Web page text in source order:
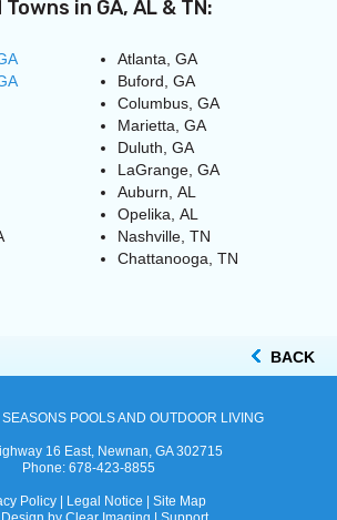
Towns in GA, AL & TN:
Atlanta, GA
Buford, GA
Columbus, GA
Marietta, GA
Duluth, GA
LaGrange, GA
Auburn, AL
Opelika, AL
Nashville, TN
Chattanooga, TN
BACK
SEASONS POOLS AND OUTDOOR LIVING
16 East, Newnan, GA 302715
Phone: 678-423-8855
Policy| Legal Notice
Site Map